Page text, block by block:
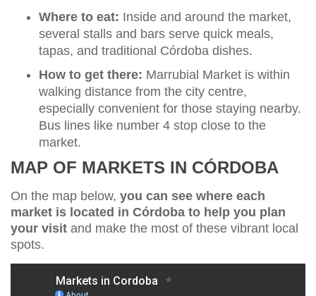
Where to eat: Inside and around the market,
several stalls and bars serve quick meals,
tapas, and traditional Córdoba dishes.
How to get there: Marrubial Market is within
walking distance from the city centre,
especially convenient for those staying nearby.
Bus lines like number 4 stop close to the
market.
MAP OF MARKETS IN CÓRDOBA
On the map below, you can see where each
market is located in Córdoba to help you plan
your visit and make the most of these vibrant local
spots.